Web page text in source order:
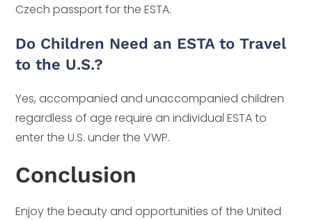
Czech passport for the ESTA.
Do Children Need an ESTA to Travel
to the U.S.?
Yes, accompanied and unaccompanied children
regardless of age require an individual ESTA to
enter the U.S. under the VWP.
Conclusion
Enjoy the beauty and opportunities of the United